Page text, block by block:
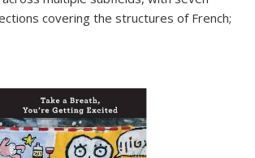
covering the structures of French;